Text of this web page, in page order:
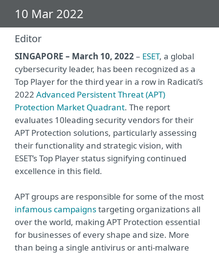
10 Mar 2022
Editor
SINGAPORE – March 10, 2022– ESET, a global
cybersecurity leader, has been recognized as a
Top Player for the third year in a row in Radicati’s
2022 Advanced Persistent Threat (APT)
Protection Market Quadrant. The report
evaluates 10leading security vendors for their
APT Protection solutions, particularly assessing
their functionality and strategic vision, with
ESET’s Top Player status signifying continued
excellence in this field.
APT groups are responsible for some of the most
infamous campaignstargeting organizations all
over the world, making APT Protection essential
for businesses of every shape and size. More
than being a single antivirus or anti-malware